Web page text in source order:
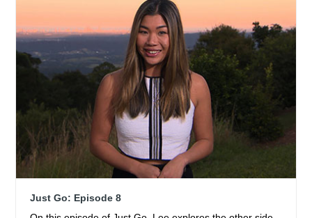
Just Go: Episode 8